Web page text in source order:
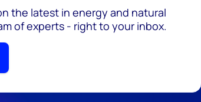
the latest in energy and natural
of experts - right to your inbox.